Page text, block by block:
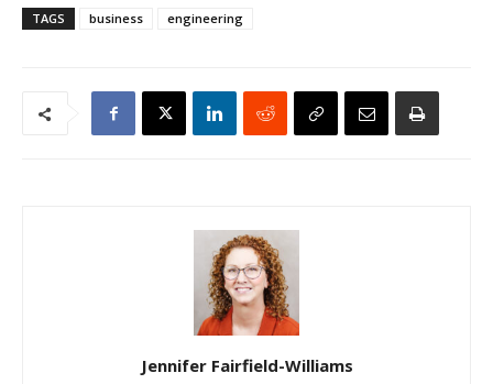
TAGS business engineering
Jennifer Fairfield-Williams